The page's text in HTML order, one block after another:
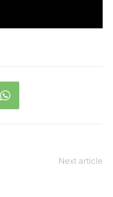
Next article